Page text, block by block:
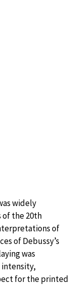
widely
of the 20th
of
of Debussy’s
was
for the printed